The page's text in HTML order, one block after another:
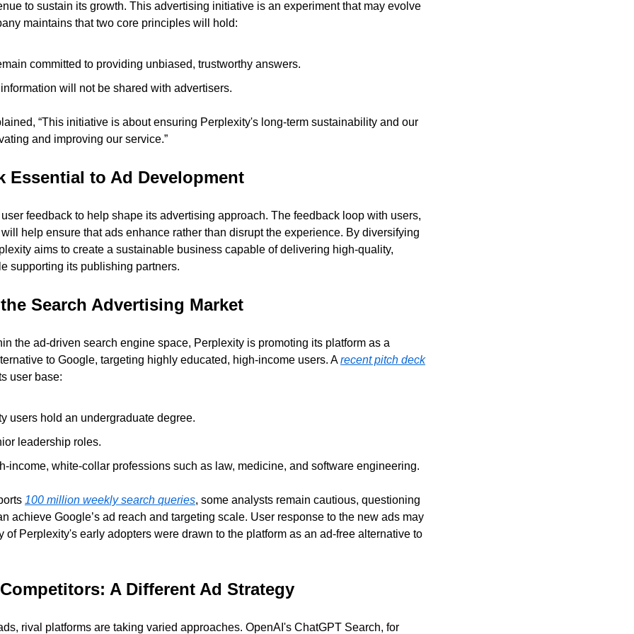
to sustain its growth. This advertising initiative is an experiment that may evolve
maintains that two core principles will hold:
committed to providing unbiased, trustworthy answers.
will not be shared with advertisers.
“This initiative is about ensuring Perplexity's long-term sustainability and our
and improving our service.”
Essential to Ad Development
feedback to help shape its advertising approach. The feedback loop with users,
help ensure that ads enhance rather than disrupt the experience. By diversifying
aims to create a sustainable business capable of delivering high-quality,
supporting its publishing partners.
Search Advertising Market
the ad-driven search engine space, Perplexity is promoting its platform as a
to Google, targeting highly educated, high-income users. A recent pitch deck
user base:
users hold an undergraduate degree.
leadership roles.
income, white-collar professions such as law, medicine, and software engineering.
100 million weekly search queries, some analysts remain cautious, questioning
achieve Google’s ad reach and targeting scale. User response to the new ads may
of Perplexity's early adopters were drawn to the platform as an ad-free alternative to
A Different Ad Strategy
rival platforms are taking varied approaches. OpenAI's ChatGPT Search, for